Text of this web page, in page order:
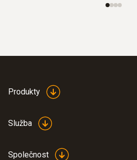
Produkty
Služba
Společnost